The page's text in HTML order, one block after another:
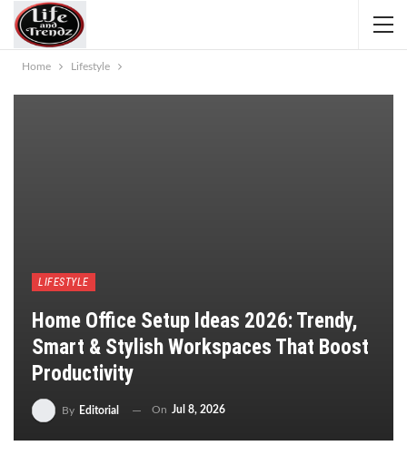
Home Lifestyle
LIFESTYLE
Home Office Setup Ideas 2026: Trendy,
Smart & Stylish Workspaces That Boost
Productivity
By Editorial On Jul 8, 2026